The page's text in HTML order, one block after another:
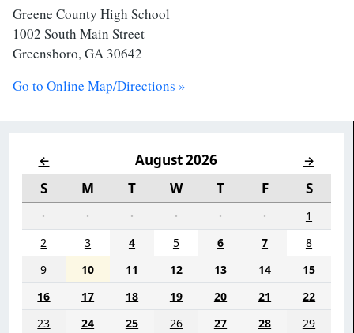
← August 2026 →
S M T W T F S
· · · · · ·
1
2
3 4 5 6 7
8
9
10 11 12 13 14
15
16
17 18 19 20 21
22
23
24 25 26 27 28
29
Greene County High School
1002 South Main Street
Greensboro, GA 30642
Go to Online Map/Directions »